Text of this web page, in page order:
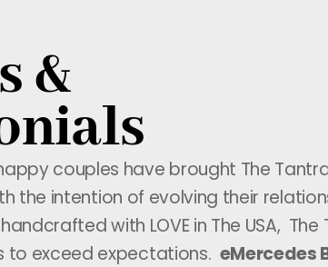
&
couples have brought The
the intention of evolving their
with LOVE in The USA, The
to exceed expectations. eMercedes